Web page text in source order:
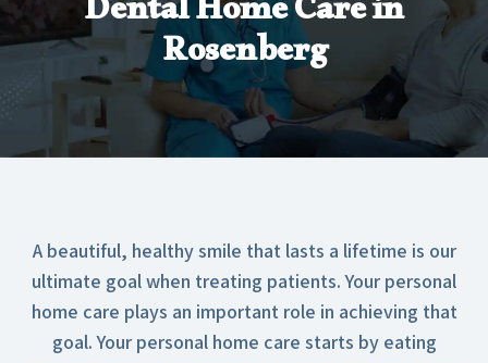
Dental Home Care in
Rosenberg
A beautiful, healthy smile that lasts a lifetime is our
ultimate goal when treating patients. Your personal
home care plays an important role in achieving that
goal. Your personal home care starts by eating